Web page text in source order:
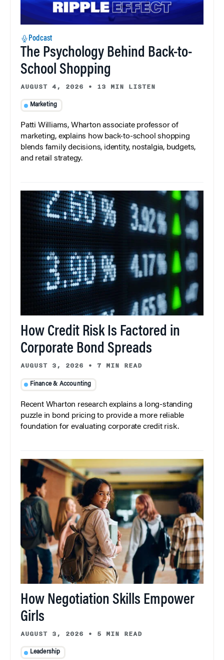
Podcast
The Psychology Behind Back-to-
School Shopping
AUGUST 4, 2026 • 13 MIN LISTEN
Marketing
Patti Williams, Wharton associate professor of
marketing, explains how back-to-school shopping
blends family decisions, identity, nostalgia, budgets,
and retail strategy.
How Credit Risk Is Factored in
Corporate Bond Spreads
AUGUST 3, 2026 • 7 MIN READ
Finance & Accounting
Recent Wharton research explains a long-standing
puzzle in bond pricing to provide a more reliable
foundation for evaluating corporate credit risk.
How Negotiation Skills Empower
Girls
AUGUST 3, 2026 • 5 MIN READ
Leadership